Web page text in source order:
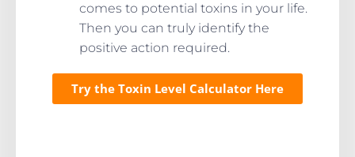
comes to potential toxins in your life.
Then you can truly identify the
positive action required.
Try the Toxin Level Calculator Here